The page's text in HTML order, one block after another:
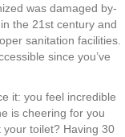
was damaged by-
the 21st century and
sanitation facilities.
since you’ve
it: you feel incredible
is cheering for you
toilet? Having 30